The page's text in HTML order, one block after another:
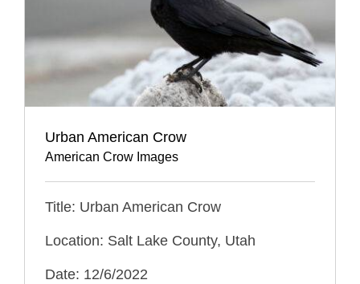
Urban American Crow
American Crow Images
Title: Urban American Crow
Location: Salt Lake County, Utah
Date: 12/6/2022